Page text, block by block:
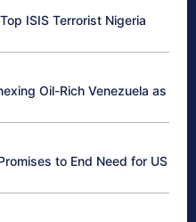
ISIS Terrorist Nigeria
Oil-Rich Venezuela as
to End Need for US